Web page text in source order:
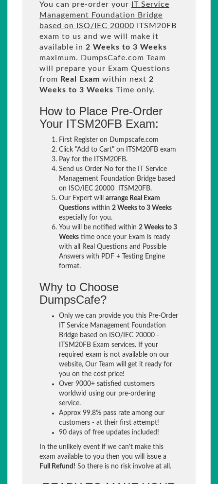
You can pre-order your
IT Service
Management Foundation Bridge
based on ISO/IEC 20000 ITSM20FB
exam to us and we will make it
available in 2 Weeks to 3 Weeks
maximum. DumpsCafe.com Team
will prepare your Exam Questions
from Real Exam within next 2
Weeks to 3 Weeks Time only.
How to Place Pre-Order
Your ITSM20FB Exam:
First Register on Dumpscafe.com
Click "Add to Cart" on ITSM20FB exam
Pay for the ITSM20FB.
Send us Order No for the IT Service
Management Foundation Bridge based
on ISO/IEC 20000 ITSM20FB.
Our Expert will arrange Real Exam
Questions within 2 Weeks to 3 Weeks
especially for you.
You will be notified within 2 Weeks to 3
Weeks time once your Exam is ready
with all Real Questions and Possible
Answers with PDF + Testing Engine
format.
Why to Choose
DumpsCafe?
Only we can provide you this Pre-Order
IT Service Management Foundation
Bridge based on ISO/IEC 20000 -
ITSM20FB Exam services. If your
required exam is not available on our
website, Our Team will get it ready for
you on the cost price!
Over 9000+ satisfied customers
worldwid using our pre-ordering
service.
Approx 99.8% pass rate among our
customers - at their first attempt!
90 days of free updates included!
In the unlikely event if we can't make this
exam available to you then you will issue a
Full Refund! So there is no risk involve at all.